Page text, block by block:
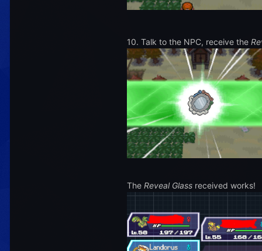
10. Talk to the NPC, receive the
The Reveal Glass received works!